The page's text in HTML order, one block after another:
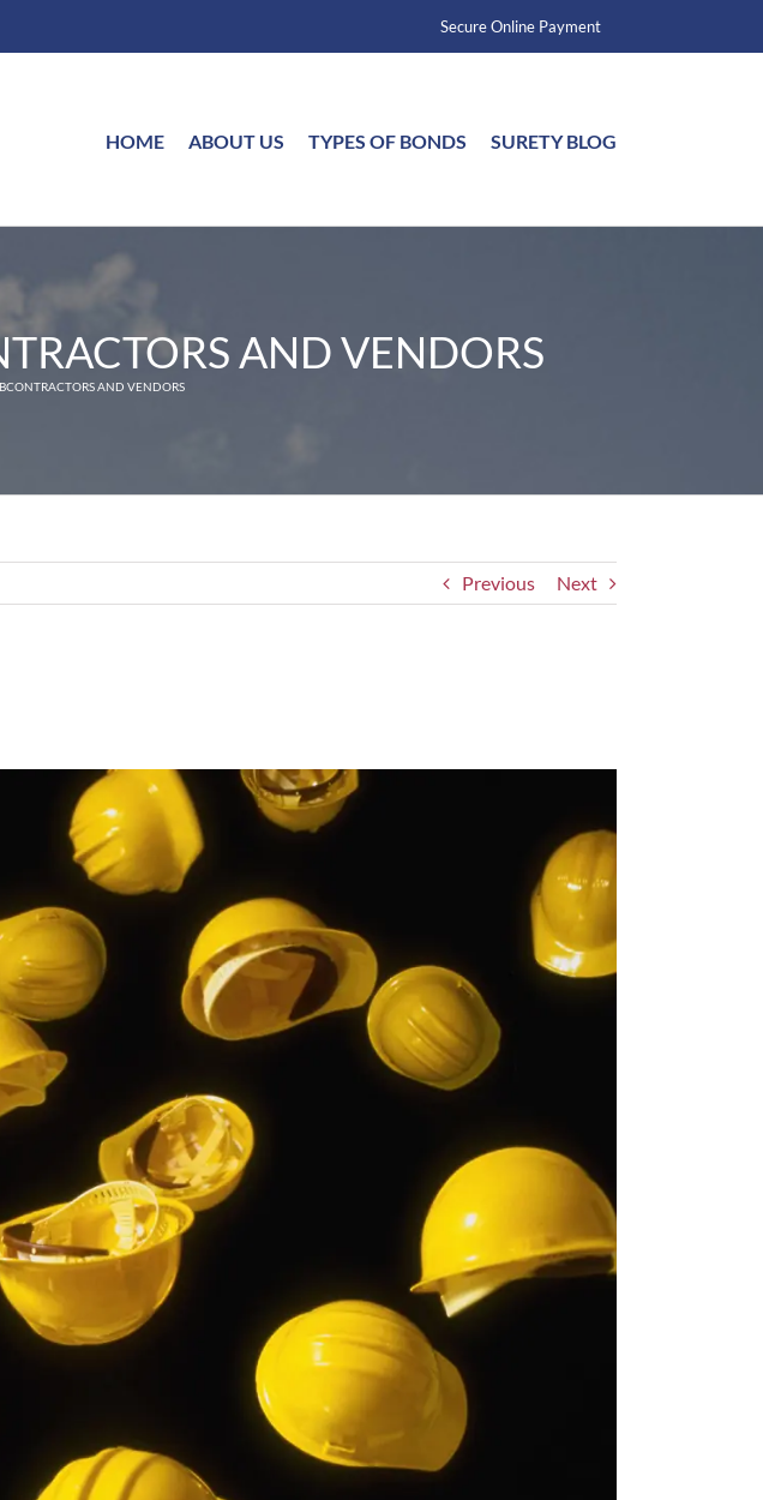
Secure Online Payment
HOME ABOUT US TYPES OF BONDS SURETY BLOG
AND VENDORS
AND VENDORS
Previous Next